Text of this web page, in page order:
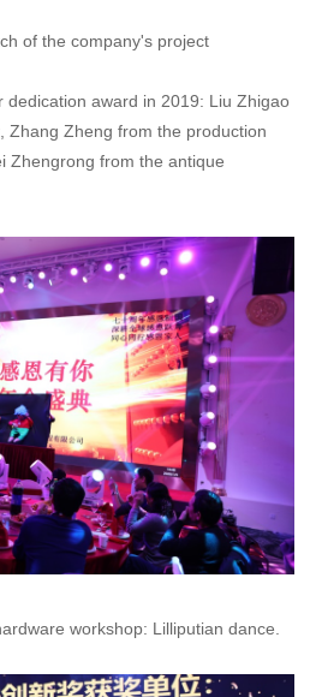
of the company's project
dedication award in 2019: Liu Zhigao
Zhang Zheng from the production
Zhengrong from the antique
workshop: Lilliputian dance.